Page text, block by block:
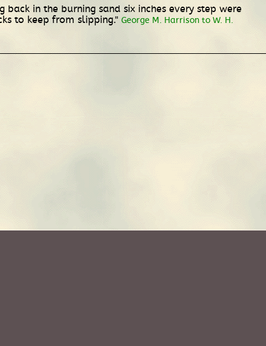
in the burning sand six inches every step were
to keep from slipping." George M. Harrison to W. H.